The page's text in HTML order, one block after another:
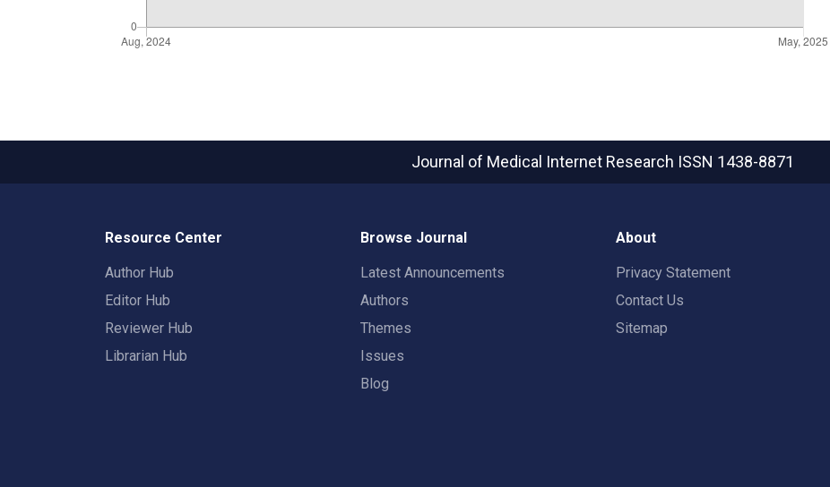
Journal of Medical Internet Research ISSN 1438-8871
Resource Center
Author Hub
Editor Hub
Reviewer Hub
Librarian Hub
Browse Journal
Latest Announcements
Authors
Themes
Issues
Blog
About
Privacy Statement
Contact Us
Sitemap